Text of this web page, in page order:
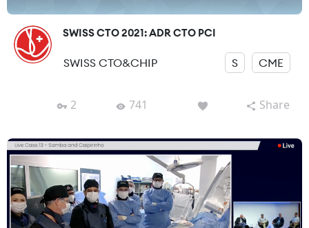
SWISS CTO 2021: ADR CTO PCI
SWISS CTO&CHIP S CME
2 741 Share